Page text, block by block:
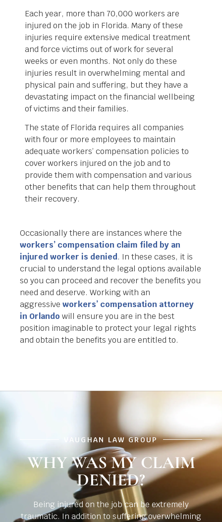
Each year, more than 70,000 workers are
injured on the job in Florida. Many of these
injuries require extensive medical treatment
and force victims out of work for several
weeks or even months. Not only do these
injuries result in overwhelming mental and
physical pain and suffering, but they have a
devastating impact on the financial wellbeing
of victims and their families.
The state of Florida requires all companies
with four or more employees to maintain
adequate workers’ compensation policies to
cover workers injured on the job and to
provide them with compensation and various
other benefits that can help them throughout
their recovery.
Occasionally there are instances where the
workers’ compensation claim filed by an
injured worker is denied. In these cases, it is
crucial to understand the legal options available
so you can proceed and recover the benefits you
need and deserve. Working with an
aggressive workers’ compensation attorney
in Orlando will ensure you are in the best
position imaginable to protect your legal rights
and obtain the benefits you are entitled to.
VAUGHAN LAW GROUP
WHY WAS MY CLAIM
DENIED?
Being injured on the job can be extremely
traumatic. In addition to suffering overwhelming